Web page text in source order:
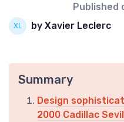
Published
by Xavier Leclerc
Summary
Design
2000 Cadillac